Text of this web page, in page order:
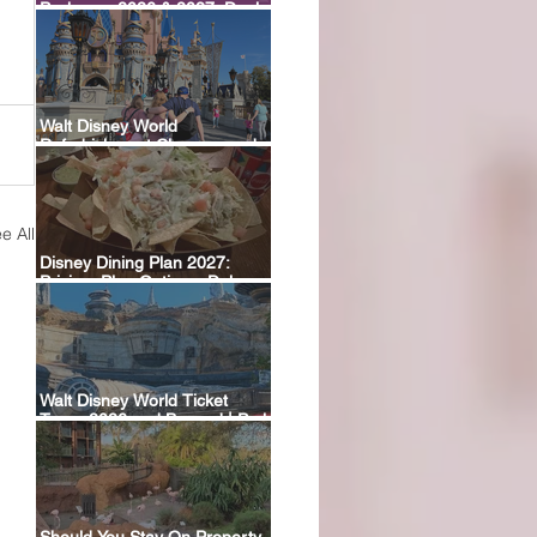
All
Packages 2026 & 2027: Deals,
Dining Plans & What’s Included
Walt Disney World
Refurbishment Closures and
Construction Tracker
Disney Dining Plan 2027:
Pricing, Plan Options, Deluxe
Plan Return & FAQ
Walt Disney World Ticket
Types 2026 and Beyond | Park
Hopper, Plus & Events
Explained